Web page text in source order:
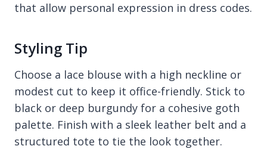
that allow personal expression in dress codes.
Styling Tip
Choose a lace blouse with a high neckline or
modest cut to keep it office-friendly. Stick to
black or deep burgundy for a cohesive goth
palette. Finish with a sleek leather belt and a
structured tote to tie the look together.